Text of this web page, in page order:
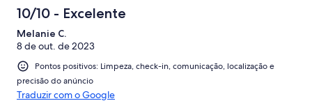
10/10 - Excelente
Melanie C.
8 de out. de 2023
Pontos positivos: Limpeza, check-in, comunicação, localização e
precisão do anúncio
Traduzir com o Google